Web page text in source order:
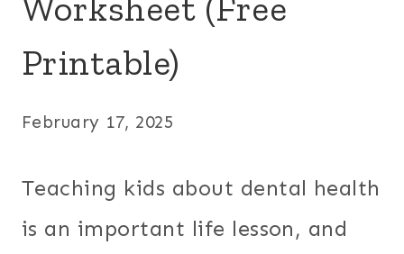
Printable)
February 17, 2025
Teaching kids about dental health
is an important life lesson, and